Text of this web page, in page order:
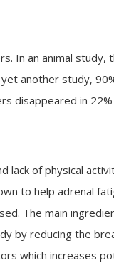
In an animal
another study,
disappeared in
lack of physical
to help adrenal
The main
by reducing the
which increases